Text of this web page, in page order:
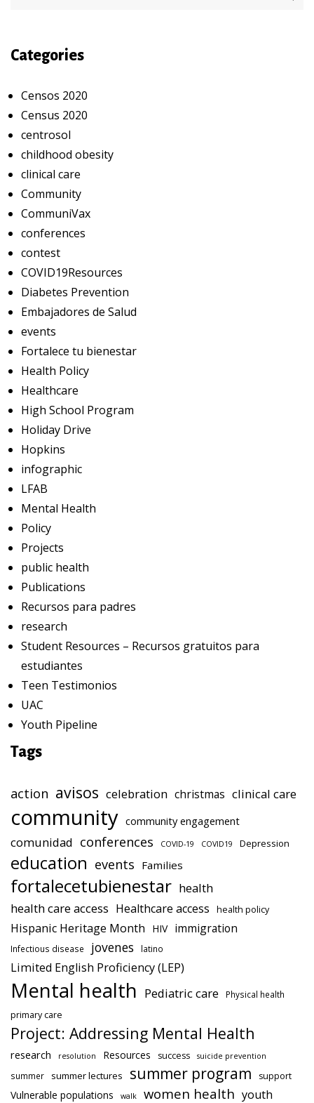
Categories
Censos 2020
Census 2020
centrosol
childhood obesity
clinical care
Community
CommuniVax
conferences
contest
COVID19Resources
Diabetes Prevention
Embajadores de Salud
events
Fortalece tu bienestar
Health Policy
Healthcare
High School Program
Holiday Drive
Hopkins
infographic
LFAB
Mental Health
Policy
Projects
public health
Publications
Recursos para padres
research
Student Resources – Recursos gratuitos para
estudiantes
Teen Testimonios
UAC
Youth Pipeline
Tags
action avisos celebration christmas clinical care
community community engagement
comunidad conferences COVID-19 COVID19 Depression
education events Families
fortalecetubienestar health
health care access Healthcare access health policy
Hispanic Heritage Month HIV immigration
Infectious disease jovenes latino
Limited English Proficiency (LEP)
Mental health Pediatric care Physical health
primary care
Project: Addressing Mental Health
research resolution Resources success suicide prevention
summer summer lectures summer program support
Vulnerable populations walk women health youth